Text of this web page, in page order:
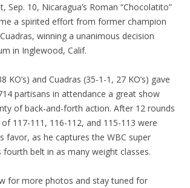
Sep. 10, Nicaragua’s Roman “Chocolatito”
a spirited effort from former champion
winning a unanimous decision
in Inglewood, Calif.
KO’s) and Cuadras (35-1-1, 27 KO’s) gave
partisans in attendance a great show
of back-and-forth action. After 12 rounds
117-111, 116-112, and 115-113 were
favor, as he captures the WBC super
belt in as many weight classes.
for more photos and stay tuned for